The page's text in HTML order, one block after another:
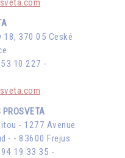
18, 370 05 Ceské
10 227 -
PROSVETA
- 1277 Avenue
- - 83600 Frejus
19 33 35 -